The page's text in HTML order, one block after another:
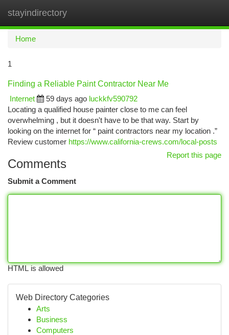
stayindirectory
Home
1
Finding a Reliable Paint Contractor Near Me
Internet
59 days ago luckkfv590792
Locating a qualified house painter close to me can feel
overwhelming , but it doesn't have to be that way. Start by
looking on the internet for “ paint contractors near my location .”
Review customer https://www.california-crews.com/local-posts
Report this page
Comments
Submit a Comment
HTML is allowed
Web Directory Categories
Arts
Business
Computers